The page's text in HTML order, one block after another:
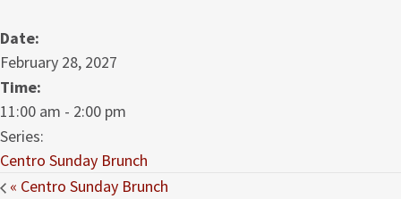
Date:
February 28, 2027
Time:
11:00 am - 2:00 pm
Series:
Centro Sunday Brunch
« Centro Sunday Brunch